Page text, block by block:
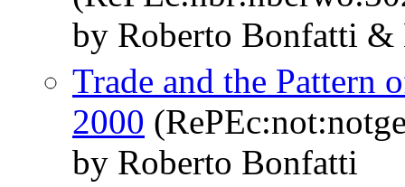
by Roberto Bonfatti &
Trade and the Pattern
2000
by Roberto Bonfatti